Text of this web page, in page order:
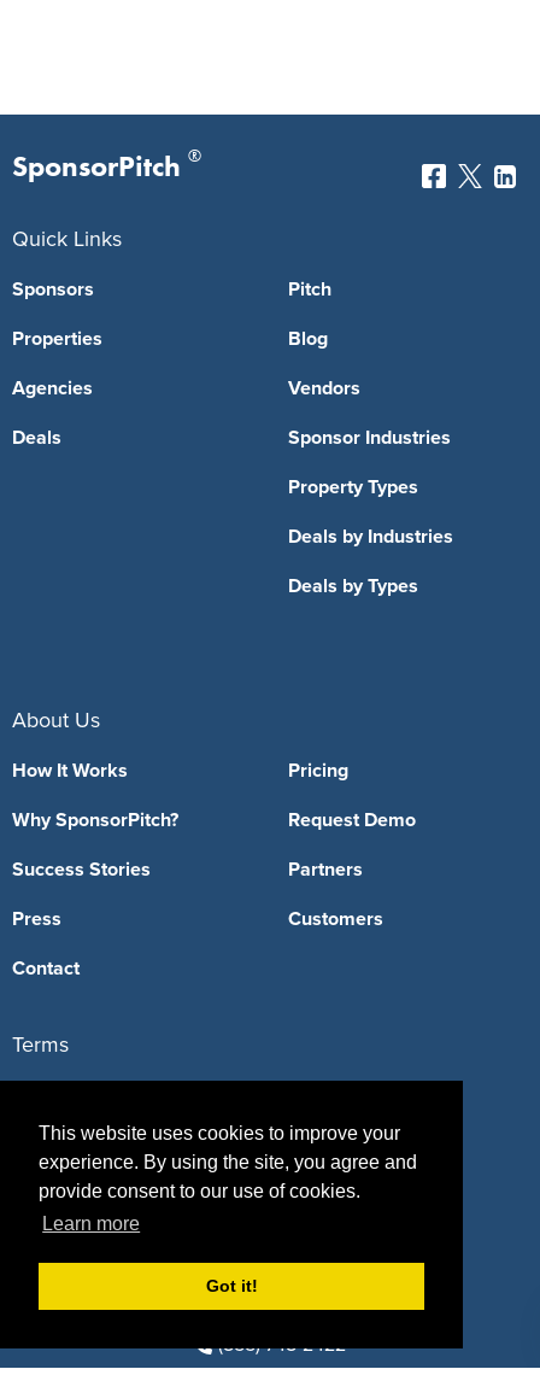
This website uses cookies to improve your
experience. By using the site, you agree and
provide consent to our use of cookies.
Learn more
Got it!
SponsorPitch ®
Quick Links
Sponsors
Properties
Agencies
Deals
Pitch
Blog
Vendors
Sponsor Industries
Property Types
Deals by Industries
Deals by Types
About Us
How It Works
Why SponsorPitch?
Success Stories
Press
Contact
Pricing
Request Demo
Partners
Customers
Terms
Privacy Policy
Intellectual Property Policy
417 Fifth Avenue, #815, New York, NY 10016
(855) 748-2422